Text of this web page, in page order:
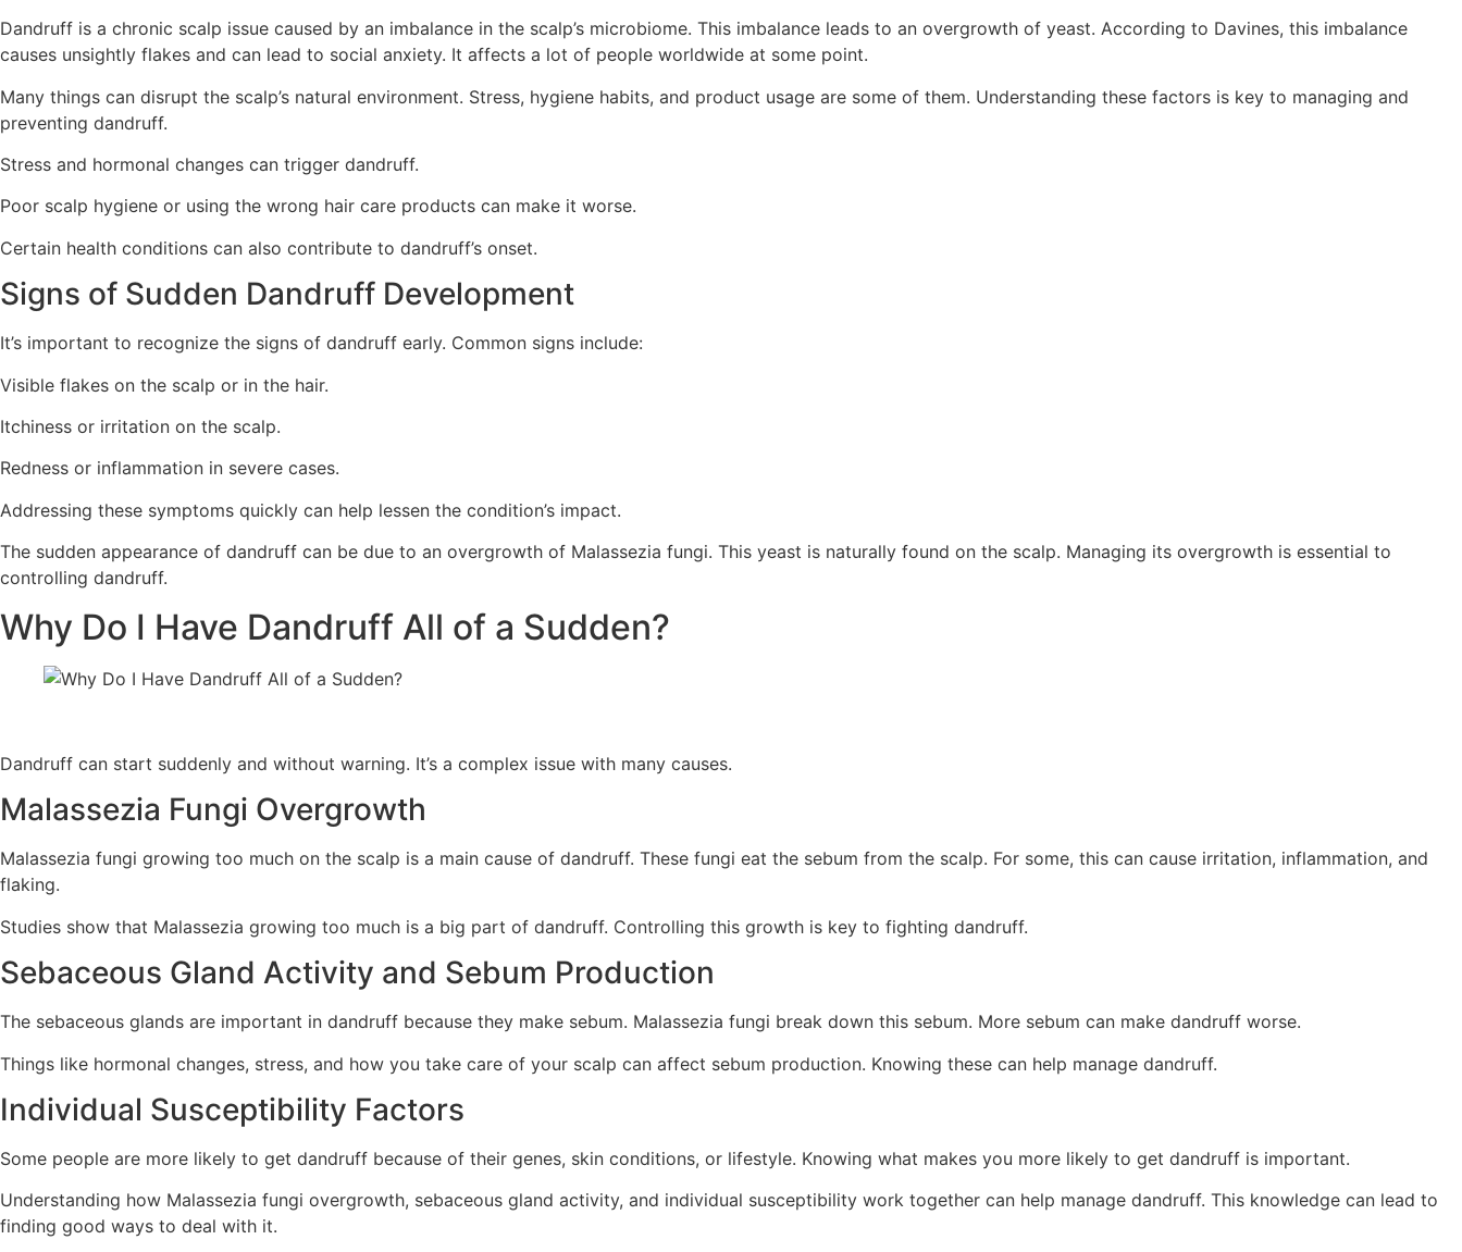
Dandruff is a chronic scalp issue caused by an imbalance in the scalp’s microbiome. This imbalance leads to an overgrowth of yeast. According to Davines, this imbalance
causes unsightly flakes and can lead to social anxiety. It affects a lot of people worldwide at some point.
Many things can disrupt the scalp’s natural environment. Stress, hygiene habits, and product usage are some of them. Understanding these factors is key to managing and
preventing dandruff.
Stress and hormonal changes can trigger dandruff.
Poor scalp hygiene or using the wrong hair care products can make it worse.
Certain health conditions can also contribute to dandruff’s onset.
Signs of Sudden Dandruff Development
It’s important to recognize the signs of dandruff early. Common signs include:
Visible flakes on the scalp or in the hair.
Itchiness or irritation on the scalp.
Redness or inflammation in severe cases.
Addressing these symptoms quickly can help lessen the condition’s impact.
The sudden appearance of dandruff can be due to an overgrowth of Malassezia fungi. This yeast is naturally found on the scalp. Managing its overgrowth is essential to
controlling dandruff.
Why Do I Have Dandruff All of a Sudden?
Dandruff can start suddenly and without warning. It’s a complex issue with many causes.
Malassezia Fungi Overgrowth
Malassezia fungi growing too much on the scalp is a main cause of dandruff. These fungi eat the sebum from the scalp. For some, this can cause irritation, inflammation, and
flaking.
Studies show that Malassezia growing too much is a big part of dandruff. Controlling this growth is key to fighting dandruff.
Sebaceous Gland Activity and Sebum Production
The sebaceous glands are important in dandruff because they make sebum. Malassezia fungi break down this sebum. More sebum can make dandruff worse.
Things like hormonal changes, stress, and how you take care of your scalp can affect sebum production. Knowing these can help manage dandruff.
Individual Susceptibility Factors
Some people are more likely to get dandruff because of their genes, skin conditions, or lifestyle. Knowing what makes you more likely to get dandruff is important.
Understanding how Malassezia fungi overgrowth, sebaceous gland activity, and individual susceptibility work together can help manage dandruff. This knowledge can lead to
finding good ways to deal with it.